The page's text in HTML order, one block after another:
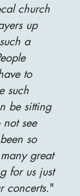
church
up
a
to
such
be sitting
see
so
great
for us just
concerts."